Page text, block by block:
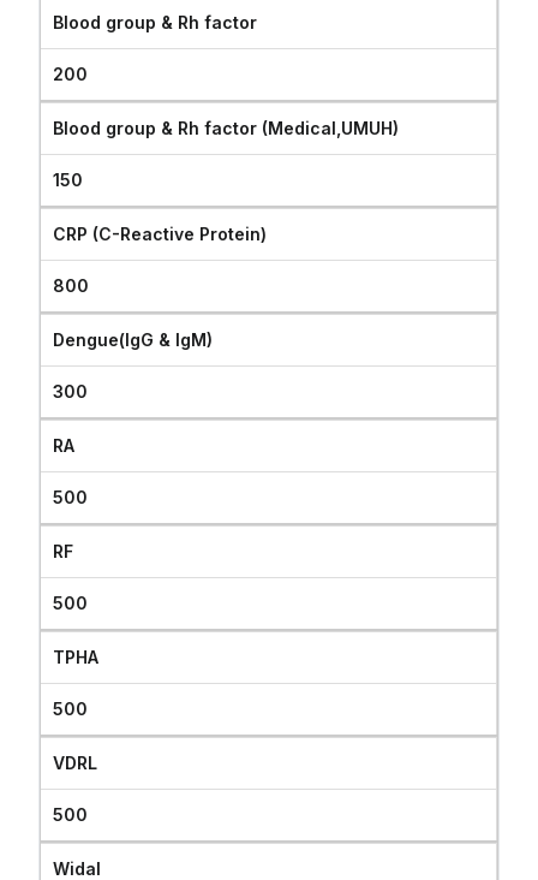
Blood group & Rh factor
200
Blood group & Rh factor (Medical,UMUH)
150
CRP (C-Reactive Protein)
800
Dengue(IgG & IgM)
300
RA
500
RF
500
TPHA
500
VDRL
500
Widal